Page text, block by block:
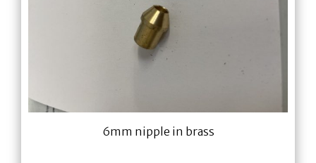
6mm nipple in brass